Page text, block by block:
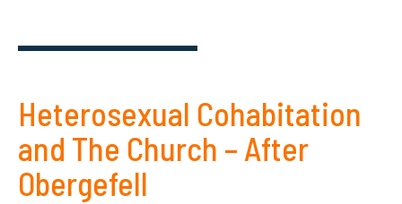
Heterosexual Cohabitation
and The Church – After
Obergefell